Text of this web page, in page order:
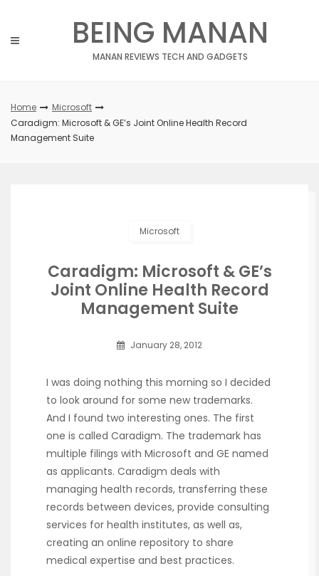
content
BEING MANAN
MANAN REVIEWS TECH AND GADGETS
Home
Microsoft
Caradigm: Microsoft & GE’s Joint Online Health Record
Management Suite
Microsoft
Caradigm: Microsoft & GE’s
Joint Online Health Record
Management Suite
January 28, 2012
I was doing nothing this morning so I decided
to look around for some new trademarks.
And I found two interesting ones. The first
one is called Caradigm. The trademark has
multiple filings with Microsoft and GE named
as applicants. Caradigm deals with
managing health records, transferring these
records between devices, provide consulting
services for health institutes, as well as,
creating an online repository to share
medical expertise and best practices.